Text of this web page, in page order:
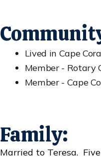
Lived in Cape
Member - Rotary
Member - Cape
Family:
Married to Teresa.